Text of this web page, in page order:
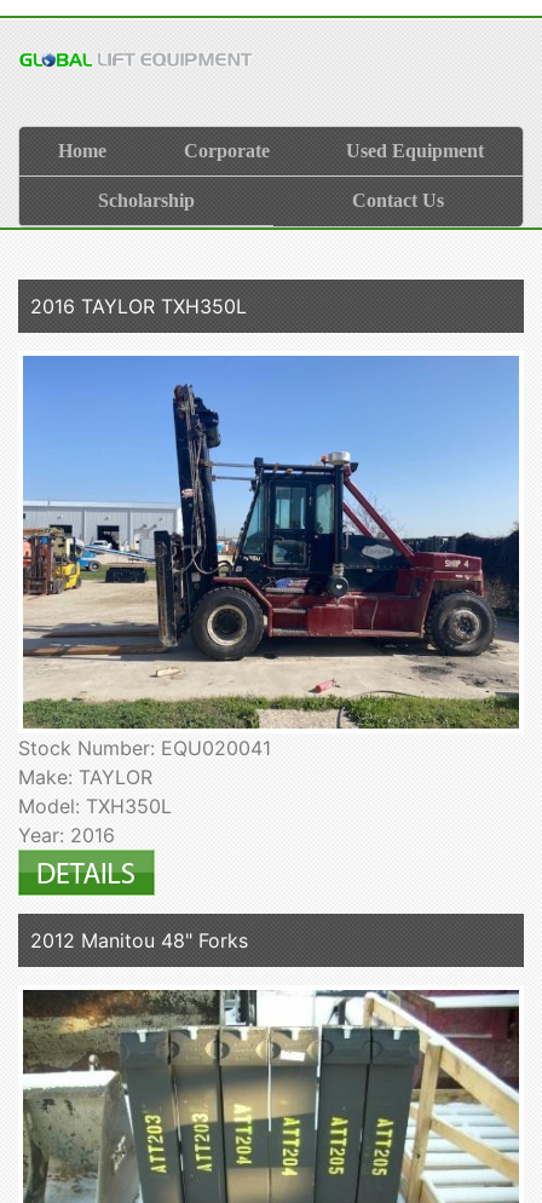
Home Corporate Used Equipment
Scholarship Contact Us
2016 TAYLOR TXH350L
Stock Number: EQU020041
Make: TAYLOR
Model: TXH350L
Year: 2016
2012 Manitou 48" Forks